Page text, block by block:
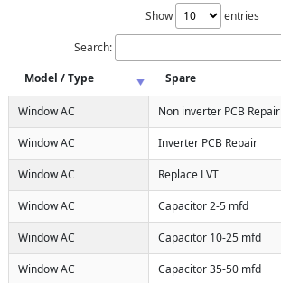
Show
entries
Search:
Model / Type
Spare
Window AC Non inverter PCB Repair
Window AC Inverter PCB Repair
Window AC Replace LVT
Window AC Capacitor 2-5 mfd
Window AC Capacitor 10-25 mfd
Window AC Capacitor 35-50 mfd